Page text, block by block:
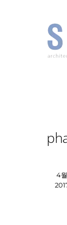
4월